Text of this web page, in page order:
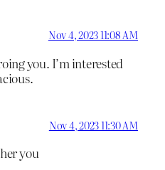
Nov 4, 2023 11:08 AM
you. I’m interested
Nov 4, 2023 11:30 AM
you